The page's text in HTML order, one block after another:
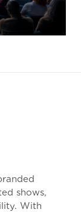
shows,
With